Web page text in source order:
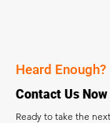
Heard Enough?
Contact Us Now
Ready to take the